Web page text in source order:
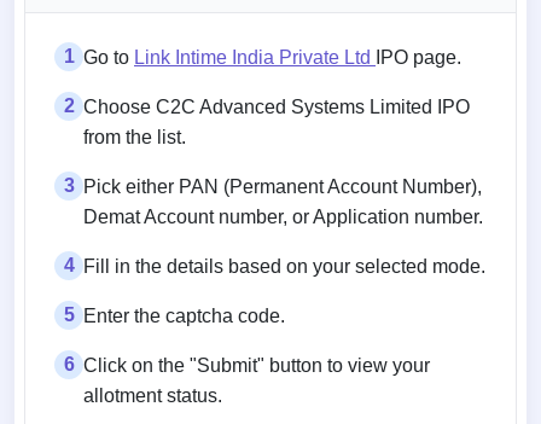
1 Go to Link Intime India Private Ltd IPO page.
2 Choose C2C Advanced Systems Limited IPO
from the list.
3 Pick either PAN (Permanent Account Number),
Demat Account number, or Application number.
4 Fill in the details based on your selected mode.
5 Enter the captcha code.
6 Click on the "Submit" button to view your
allotment status.